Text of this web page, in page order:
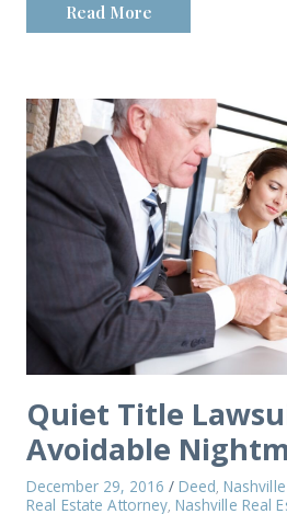
Read More
Quiet Title
Avoidable
December 29, 2016 / Deed,
Real Estate Attorney, Nashville Real